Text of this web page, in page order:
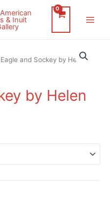
and Sockey by Helen
by Helen